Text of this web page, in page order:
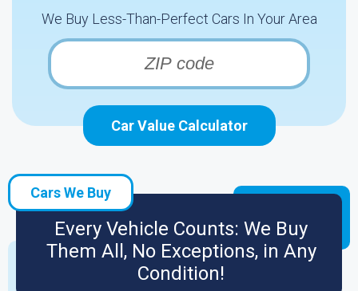
We Buy Less-Than-Perfect Cars In Your Area
Car Value Calculator
Cars We Buy
Every Vehicle Counts: We Buy
Them All, No Exceptions, in Any
Condition!